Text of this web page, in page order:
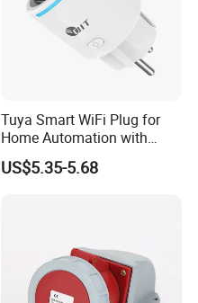
Tuya Smart WiFi Plug for
Home Automation with
Voice Control
US$5.35-5.68